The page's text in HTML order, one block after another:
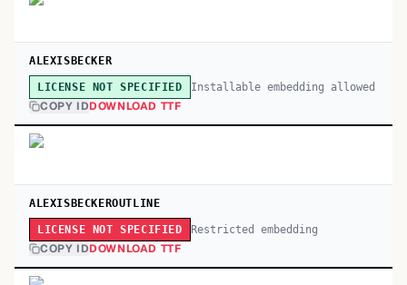
ALEXISBECKER
LICENSE NOT SPECIFIED Installable embedding allowed
COPY IDDOWNLOAD TTF
ALEXISBECKEROUTLINE
LICENSE NOT SPECIFIED Restricted embedding
COPY IDDOWNLOAD TTF